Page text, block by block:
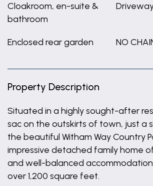
Cloakroom, en-suite &
bathroom
Enclosed rear garden NO
Property Description
Situated in a highly sought-after
sac on the outskirts of town, just a
the beautiful Witham Way Country
impressive detached family home
and well-balanced
over 1,200 square feet.